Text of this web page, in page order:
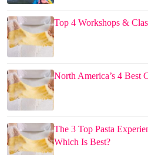
Top 4 Workshops &
North America’s 4 Best
The 3 Top Pasta
Which Is Best?